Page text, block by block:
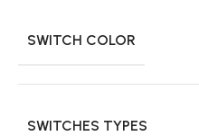
SWITCH COLOR
SWITCHES TYPES